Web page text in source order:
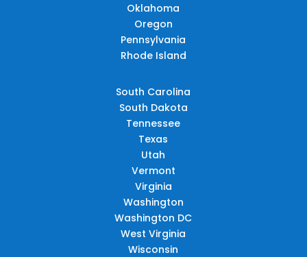
Oklahoma
Oregon
Pennsylvania
Rhode Island
South Carolina
South Dakota
Tennessee
Texas
Utah
Vermont
Virginia
Washington
Washington DC
West Virginia
Wisconsin